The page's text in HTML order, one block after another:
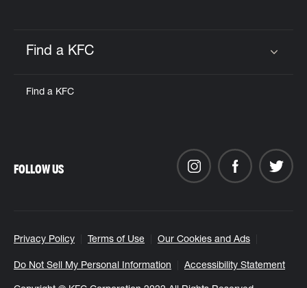
Find a KFC
Find a KFC
Privacy Policy Terms of Use Our Cookies and Ads
Do Not Sell My Personal Information Accessibility Statement
FOLLOW US